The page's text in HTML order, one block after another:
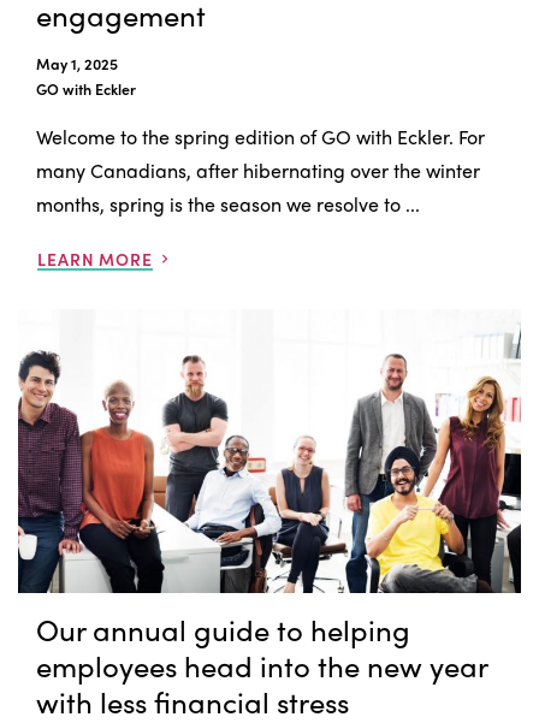
engagement
May 1, 2025
GO with Eckler
Welcome to the spring edition of GO with Eckler. For
many Canadians, after hibernating over the winter
months, spring is the season we resolve to ...
LEARN MORE
Our annual guide to helping
employees head into the new year
with less financial stress